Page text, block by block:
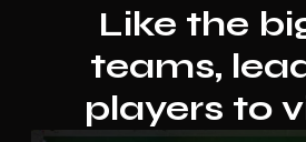
Like the
teams,
players to